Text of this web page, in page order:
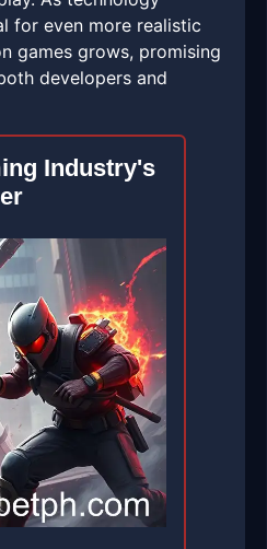
for even more realistic
games grows, promising
developers and
Industry's